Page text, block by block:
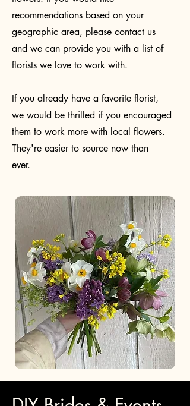
recommendations based on your
geographic area, please contact us
and we can provide you with a list of
florists we love to work with.
If you already have a favorite florist,
we would be thrilled if you encouraged
them to work more with local flowers.
They're easier to source now than
ever.